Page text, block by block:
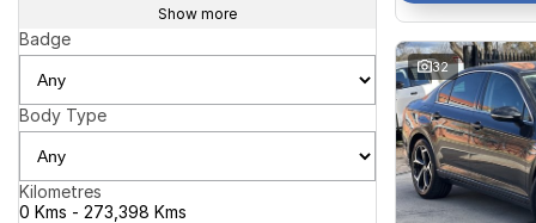
Show more
Badge
Body Type
Kilometres
0 Kms - 273,398 Kms
32